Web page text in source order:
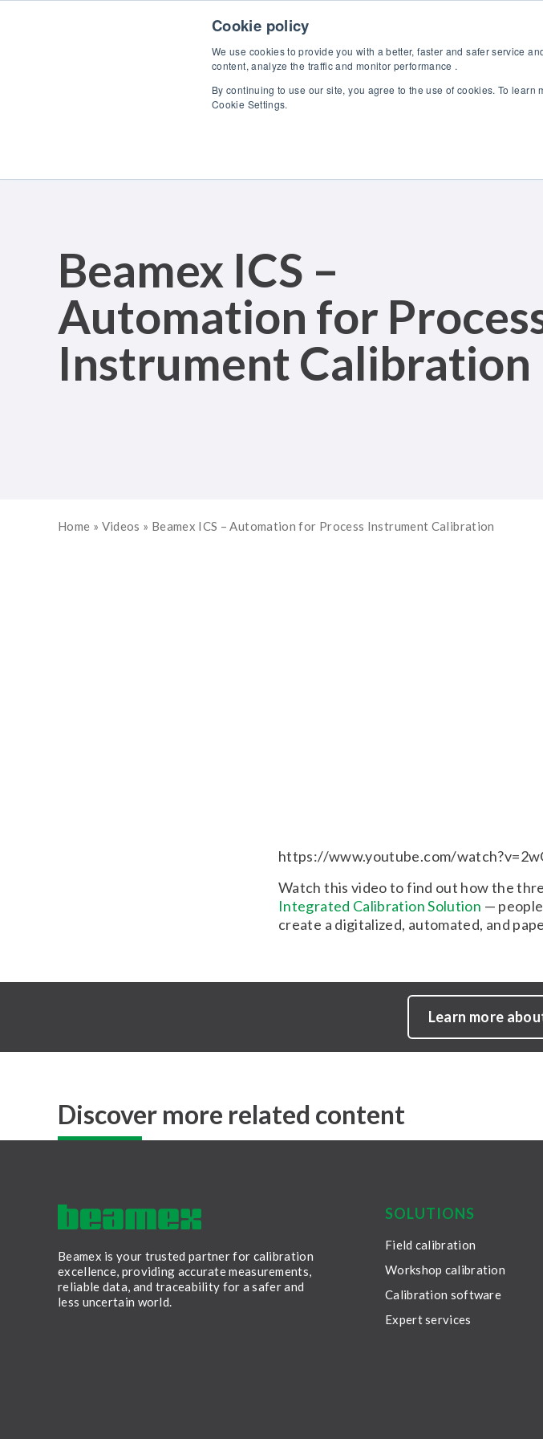
Cookie policy
We use cookies to provide you with a better, faster and safer service
content, analyze the traffic and monitor performance .
By continuing to use our site, you agree to the use of cookies. To
Cookie Settings.
Products
Beamex ICS –
Automation for
Instrument Calibration
Home » Videos » Beamex ICS – Automation for Process Instrument Calibration
https://www.youtube.com/
Watch this video to find out how the
Integrated Calibration Solution —
create a digitalized, automated, and
Learn more
Discover more related content
Beamex is your trusted partner for calibration
excellence, providing accurate measurements,
reliable data, and traceability for a safer and
less uncertain world.
SOLUTIONS
Field calibration
Workshop calibration
Calibration software
Expert services